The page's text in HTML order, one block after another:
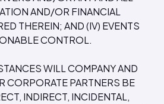
AND/OR FINANCIAL
THEREIN; AND (IV) EVENTS
CONTROL.
WILL COMPANY AND
CORPORATE PARTNERS BE
INDIRECT, INCIDENTAL,